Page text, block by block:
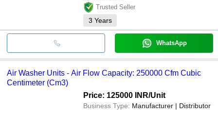
Trusted Seller
3 Years
WhatsApp
Air Washer Units - Air Flow Capacity: 250000 Cfm Cubic
Centimeter (Cm3)
Price: 125000 INR/Unit
Business Type: Manufacturer | Distributor